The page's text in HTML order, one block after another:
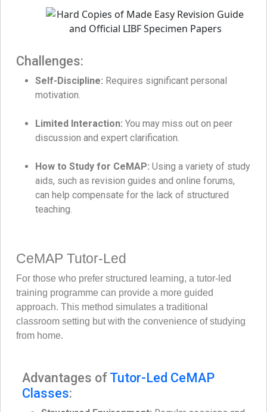
Challenges:
Self-Discipline: Requires significant personal
motivation.
Limited Interaction: You may miss out on peer
discussion and expert clarification.
How to Study for CeMAP: Using a variety of study
aids, such as revision guides and online forums,
can help compensate for the lack of structured
teaching.
CeMAP Tutor-Led
For those who prefer structured learning, a tutor-led
training programme can provide a more guided
approach. This method simulates a traditional
classroom setting but with the convenience of studying
from home.
Advantages of Tutor-Led CeMAP
Classes: